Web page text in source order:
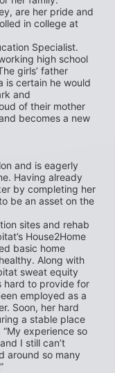
are her pride and
in college at
Specialist.
high school
girls’ father
is certain he would
and
of their mother
becomes a new
and is eagerly
Having already
by completing her
be an asset on the
sites and rehab
House2Home
basic home
Along with
sweat equity
hard to provide for
employed as a
Soon, her hard
a stable place
experience so
I still can’t
around so many